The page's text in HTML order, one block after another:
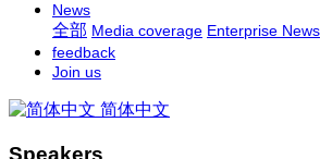
News
全部 Media coverage Enterprise News
feedback
Join us
简体中文
Speakers